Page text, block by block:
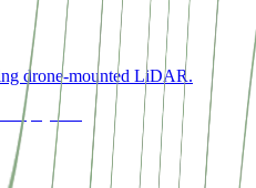
drone-mounted LiDAR.